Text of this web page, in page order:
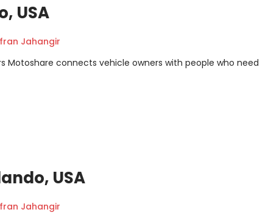
USA
Jahangir
Motoshare connects vehicle owners with people who need
USA
Jahangir